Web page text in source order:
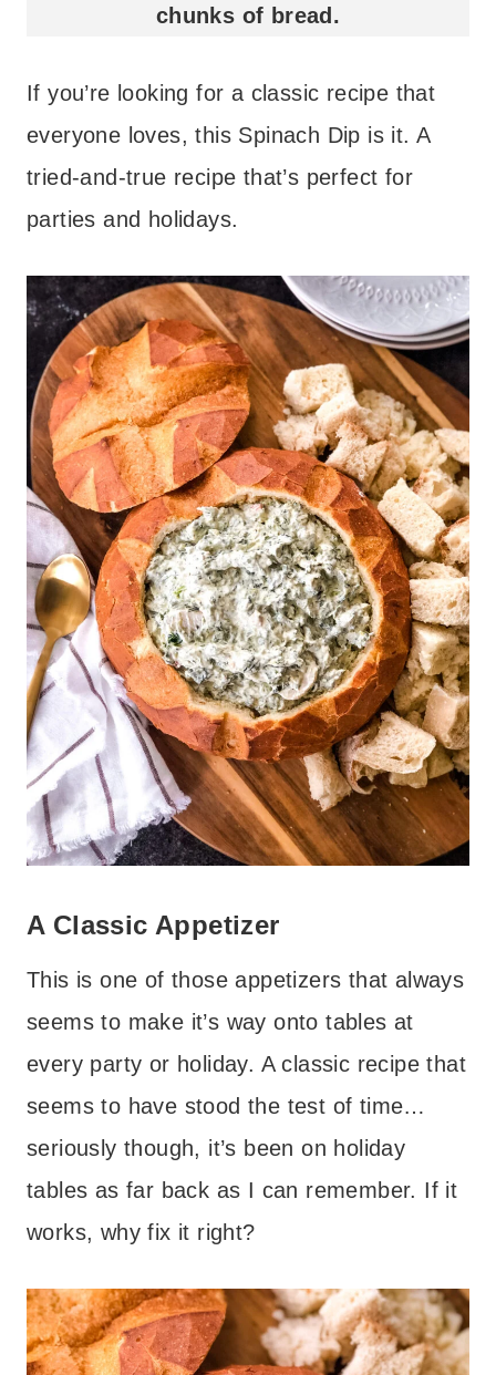
chunks of bread.
If you’re looking for a classic recipe that
everyone loves, this Spinach Dip is it. A
tried-and-true recipe that’s perfect for
parties and holidays.
A Classic Appetizer
This is one of those appetizers that always
seems to make it’s way onto tables at
every party or holiday. A classic recipe that
seems to have stood the test of time…
seriously though, it’s been on holiday
tables as far back as I can remember. If it
works, why fix it right?